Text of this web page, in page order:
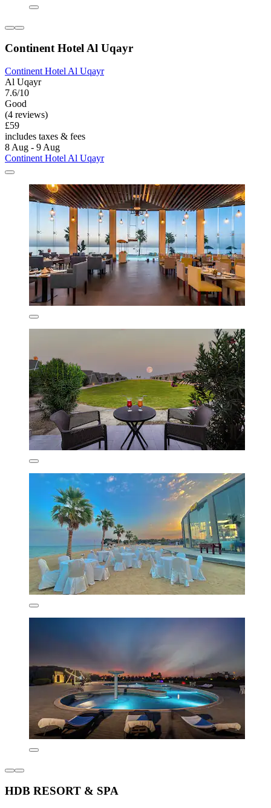
Continent Hotel Al Uqayr
Continent Hotel Al Uqayr
Al Uqayr
7.6/10
Good
(4 reviews)
£59
includes taxes & fees
8 Aug - 9 Aug
Continent Hotel Al Uqayr
HDB RESORT & SPA